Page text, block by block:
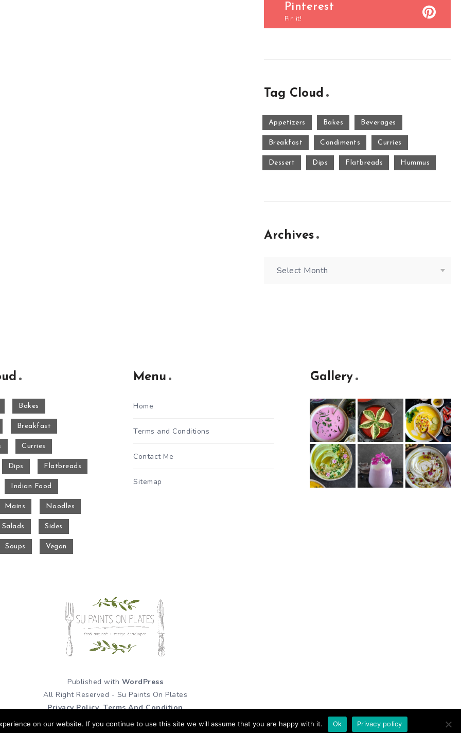
Pinterest
Pin it!
Tag Cloud
Appetizers Bakes Beverages
Breakfast Condiments Curries
Dessert Dips Flatbreads Hummus
Archives
Bakes
Breakfast
Curries
Dips Flatbreads
Indian Food
Mains Noodles
Salads Sides
Soups Vegan
Menu
Home
Terms and Conditions
Contact Me
Sitemap
Gallery
Published with WordPress
All Right Reserved - Su Paints On Plates
Privacy Policy Terms And Condition
on our website. If you continue to use this site we will assume that you are happy with it. Ok Privacy policy